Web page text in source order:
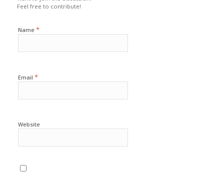
Feel free to contribute!
Name *
Email *
Website